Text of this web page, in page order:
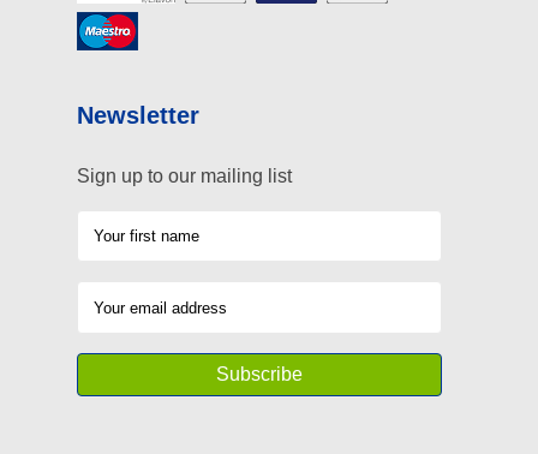
Newsletter
Sign up to our mailing list